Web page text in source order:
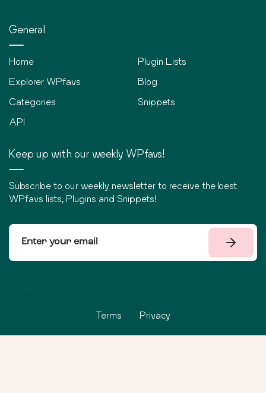
General
Home
Explorer WPfavs
Categories
API
Plugin Lists
Blog
Snippets
Keep up with our weekly WPfavs!
Subscribe to our weekly newsletter to receive the best
WPfavs lists, Plugins and Snippets!
Terms Privacy